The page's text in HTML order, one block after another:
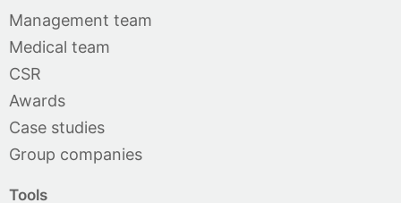
Management team
Medical team
CSR
Awards
Case studies
Group companies
Tools